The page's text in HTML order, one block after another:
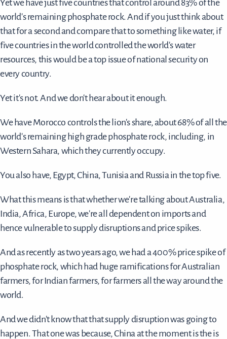
Yet we have just five countries that control around 83% of the
world's remaining phosphate rock. And if you just think about
that for a second and compare that to something like water, if
five countries in the world controlled the world's water
resources, this would be a top issue of national security on
every country.
Yet it's not. And we don't hear about it enough.
We have Morocco controls the lion's share, about 68% of all the
world's remaining high grade phosphate rock, including, in
Western Sahara, which they currently occupy.
You also have, Egypt, China, Tunisia and Russia in the top five.
What this means is that whether we're talking about Australia,
India, Africa, Europe, we're all dependent on imports and
hence vulnerable to supply disruptions and price spikes.
And as recently as two years ago, we had a 400% price spike of
phosphate rock, which had huge ramifications for Australian
farmers, for Indian farmers, for farmers all the way around the
world.
And we didn't know that that supply disruption was going to
happen. That one was because, China at the moment is the is